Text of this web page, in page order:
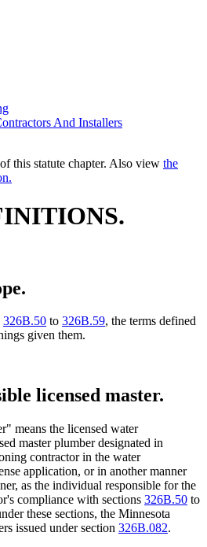
And Installers
this statute chapter. Also view the
326B.50 to 326B.59, the terms defined
given them.
licensed master.
means the licensed water
master plumber designated in
contractor in the water
application, or in another manner
as the individual responsible for the
compliance with sections 326B.50 to
these sections, the Minnesota
issued under section 326B.082.